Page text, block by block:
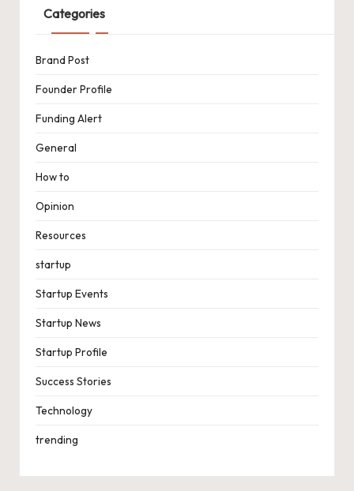
Categories
Brand Post
Founder Profile
Funding Alert
General
How to
Opinion
Resources
startup
Startup Events
Startup News
Startup Profile
Success Stories
Technology
trending